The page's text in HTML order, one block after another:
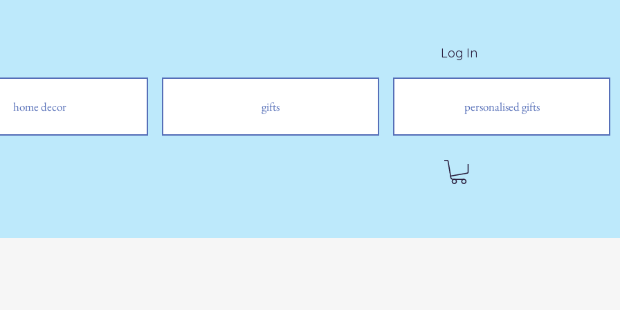
Log In
home decor gifts personalised gifts